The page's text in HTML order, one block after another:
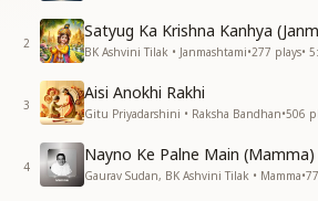
2
Satyug Ka Krishna Kanhya
BK Ashvini Tilak • Janmashtami•277 plays•
3
Aisi Anokhi Rakhi
Gitu Priyadarshini • Raksha Bandhan•506
4
Nayno Ke Palne Main (Mamma)
Gaurav Sudan, BK Ashvini Tilak • Mamma•77